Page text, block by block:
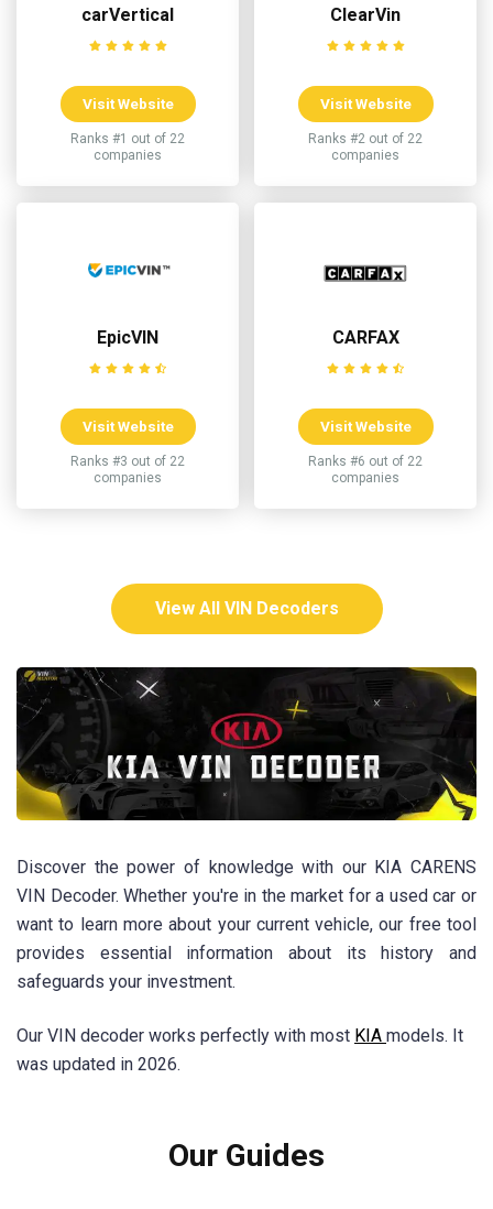
carVertical
Visit Website
Ranks #1 out of 22
companies
ClearVin
Visit Website
Ranks #2 out of 22
companies
EpicVIN
Visit Website
Ranks #3 out of 22
companies
CARFAX
Visit Website
Ranks #6 out of 22
companies
View All VIN Decoders
Discover the power of knowledge with our KIA CARENS
VIN Decoder. Whether you're in the market for a used car or
want to learn more about your current vehicle, our free tool
provides essential information about its history and
safeguards your investment.
Our VIN decoder works perfectly with most KIA models. It
was updated in 2026.
Our Guides